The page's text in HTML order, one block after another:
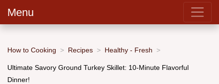
Menu
How to Cooking Recipes Healthy - Fresh
Ultimate Savory Ground Turkey Skillet: 10-Minute Flavorful
Dinner!